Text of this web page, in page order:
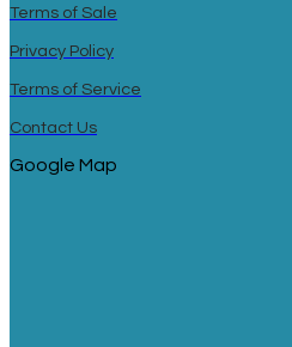
Terms of Sale
Privacy Policy
Terms of Service
Contact Us
Google Map